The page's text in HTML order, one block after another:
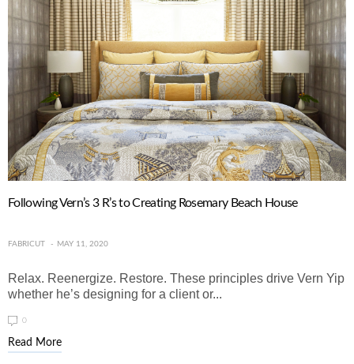
Following Vern’s 3 R’s to Creating Rosemary Beach House
FABRICUT MAY 11, 2020
Relax. Reenergize. Restore. These principles drive Vern Yip
whether he’s designing for a client or...
0
Read More